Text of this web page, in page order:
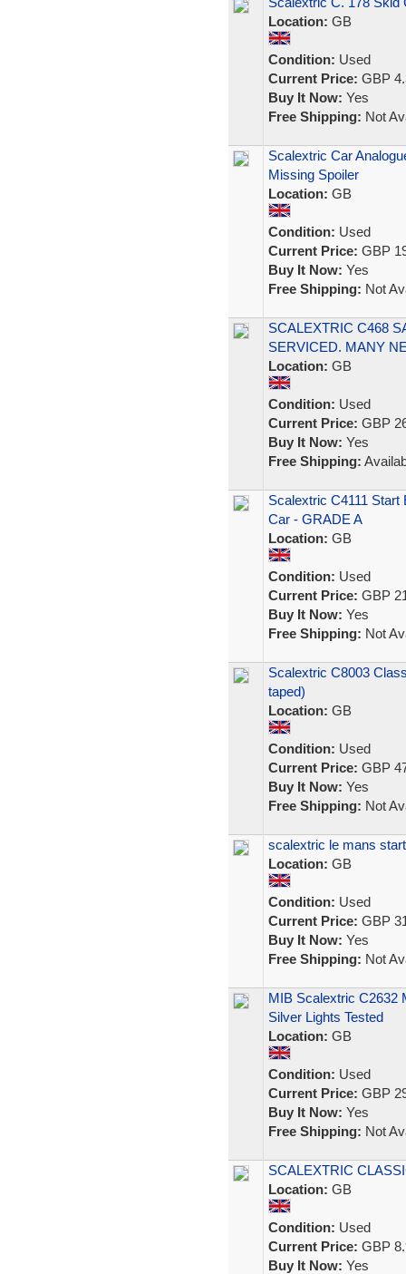
Location: GB
Condition: Used
Current Price: GBP
Buy It Now: Yes
Free Shipping: Not
Scalextric Car
Missing Spoiler
Location: GB
Condition: Used
Current Price: GBP
Buy It Now: Yes
Free Shipping: Not
SCALEXTRIC C468
SERVICED. MANY
Location: GB
Condition: Used
Current Price: GBP
Buy It Now: Yes
Free Shipping:
Scalextric C4111
Car - GRADE A
Location: GB
Condition: Used
Current Price: GBP
Buy It Now: Yes
Free Shipping: Not
Scalextric C8003
taped)
Location: GB
Condition: Used
Current Price: GBP
Buy It Now: Yes
Free Shipping: Not
scalextric le mans
Location: GB
Condition: Used
Current Price: GBP
Buy It Now: Yes
Free Shipping: Not
MIB Scalextric C2632
Silver Lights Tested
Location: GB
Condition: Used
Current Price: GBP
Buy It Now: Yes
Free Shipping: Not
SCALEXTRIC
Location: GB
Condition: Used
Current Price: GBP
Buy It Now: Yes